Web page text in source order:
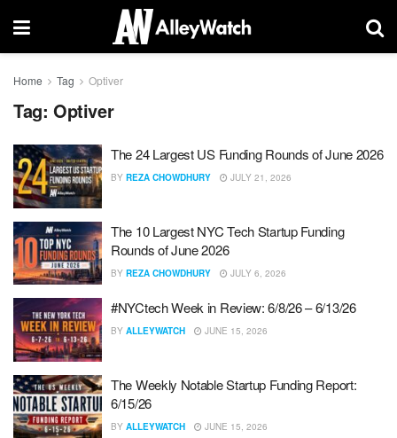
Home Tag Optiver
Tag: Optiver
The 24 Largest US Funding Rounds of June 2026
BY REZA CHOWDHURY JULY 21, 2026
The 10 Largest NYC Tech Startup Funding
Rounds of June 2026
BY REZA CHOWDHURY JULY 6, 2026
#NYCtech Week in Review: 6/8/26 – 6/13/26
BY ALLEYWATCH JUNE 15, 2026
The Weekly Notable Startup Funding Report:
6/15/26
BY ALLEYWATCH JUNE 15, 2026